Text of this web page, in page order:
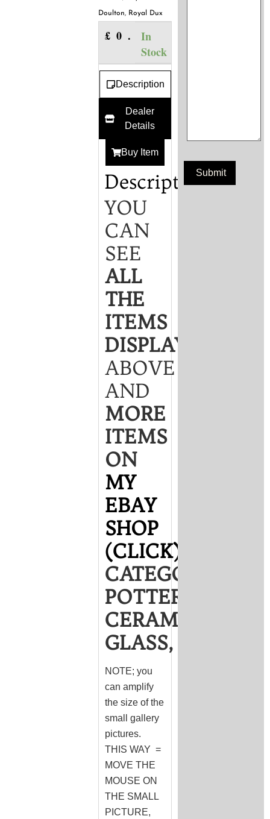
Doulton, Royal Dux
£ 0.00
In
Stock
Description
Dealer
Details
Buy Item
Description
YOU
CAN
SEE
ALL
THE
ITEMS
DISPLAYED
ABOVE
AND
MORE
ITEMS
ON
MY
EBAY
SHOP
(CLICK)
CATEGORY
POTTERY,
CERAMICS,
GLASS,
NOTE; you
can amplify
the size of the
small gallery
pictures.
THIS WAY =
MOVE THE
MOUSE ON
THE SMALL
PICTURE,